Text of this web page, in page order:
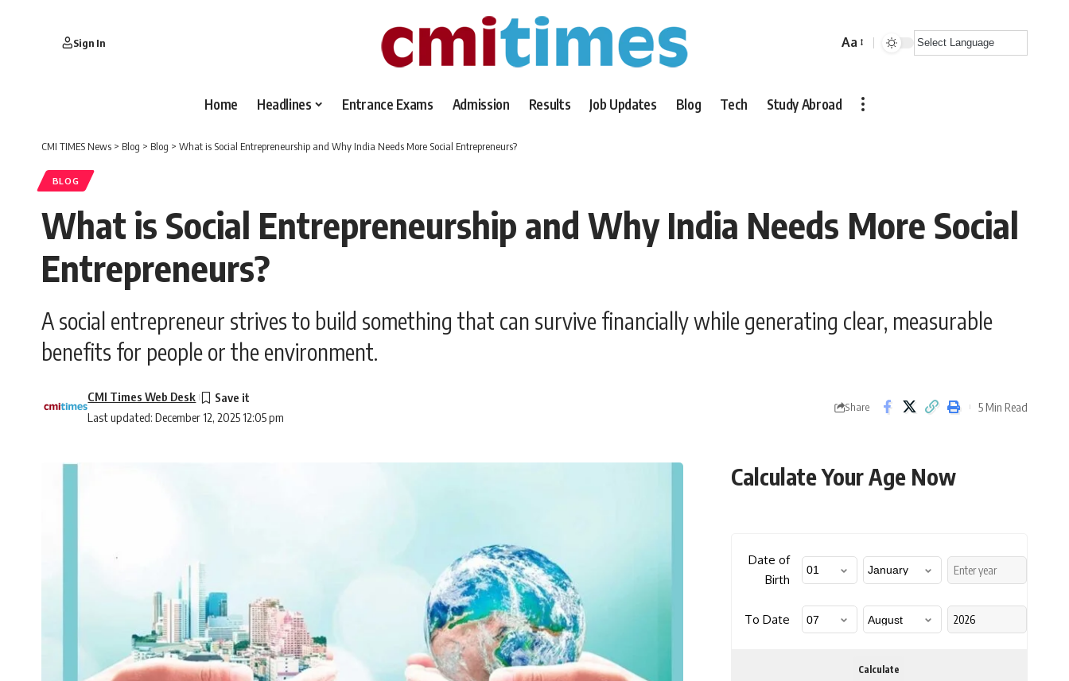
Sign In
Font
Aa
Home Headlines Entrance Exams Admission Results Job Updates Blog Tech Study Abroad
CMI TIMES News > Blog > Blog > What is Social Entrepreneurship and Why India Needs More Social Entrepreneurs?
BLOG
What is Social Entrepreneurship and Why India Needs More Social
Entrepreneurs?
A social entrepreneur strives to build something that can survive financially while generating clear, measurable
benefits for people or the environment.
Last updated: December 12, 2025 12:05 pm
CMI Times Web Desk
Share 5 Min Read
Calculate Your Age Now
Date of
Birth
To Date
Calculate